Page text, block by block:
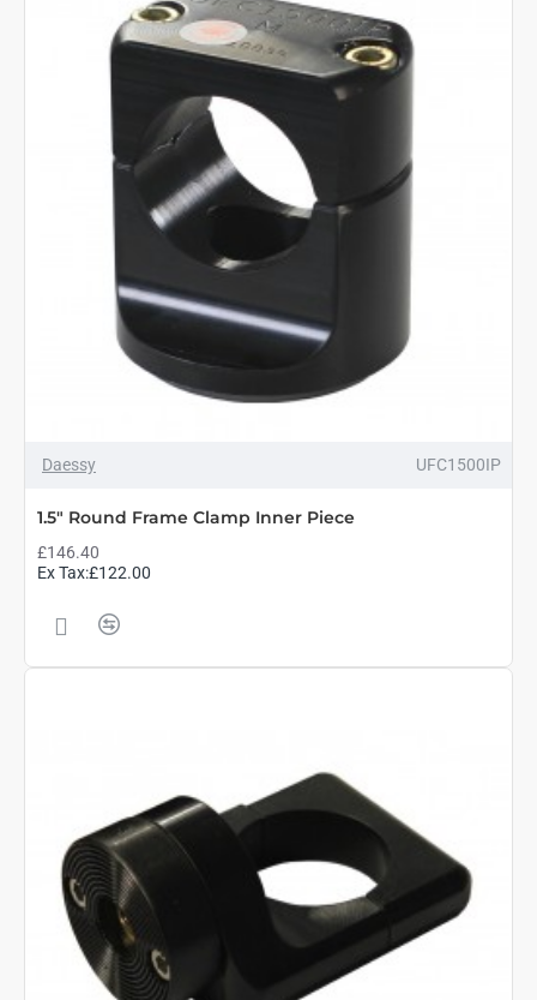
Daessy UFC1500IP
1.5" Round Frame Clamp Inner Piece
£146.40
Ex Tax:£122.00